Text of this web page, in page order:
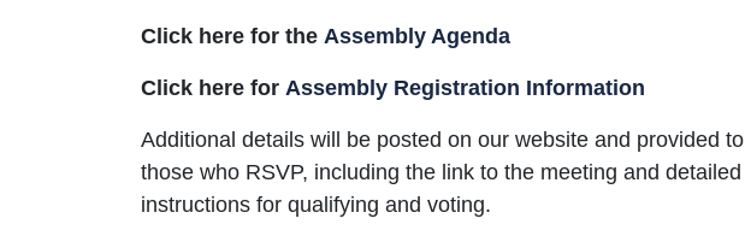
Click here for the Assembly Agenda
Click here for Assembly Registration Information
Additional details will be posted on our website and provided to
those who RSVP, including the link to the meeting and detailed
instructions for qualifying and voting.